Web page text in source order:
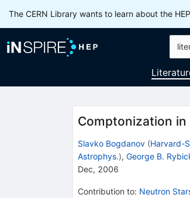
The CERN Library wants to learn about the
Comptonization in
Slavko Bogdanov (Harvard-
Astrophys.), George B.
Dec, 2006
Contribution to: Neutron